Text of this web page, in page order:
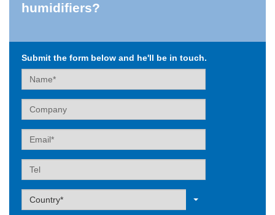
humidifiers?
Submit the form below and he'll be in touch.
Name
Company
Email
Tel
Label
Country*